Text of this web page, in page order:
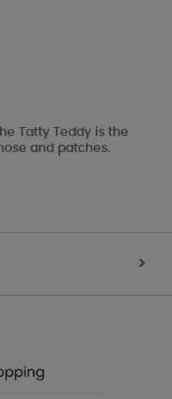
Tatty Teddy is the
and patches.
>